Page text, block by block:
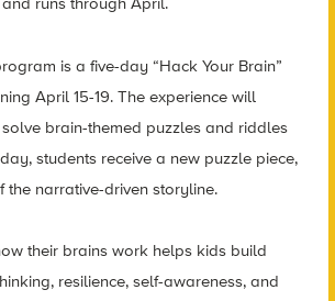
is a five-day “Hack Your Brain”
April 15-19. The experience will
brain-themed puzzles and riddles
students receive a new puzzle piece,
the narrative-driven storyline.
their brains work helps kids build
resilience, self-awareness, and